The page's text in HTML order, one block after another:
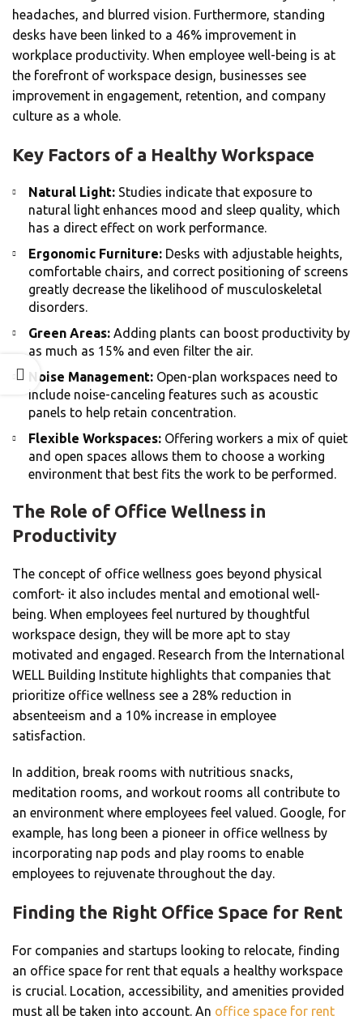
headaches, and blurred vision. Furthermore, standing
desks have been linked to a 46% improvement in
workplace productivity. When employee well-being is at
the forefront of workspace design, businesses see
improvement in engagement, retention, and company
culture as a whole.
Key Factors of a Healthy Workspace
Natural Light: Studies indicate that exposure to
natural light enhances mood and sleep quality, which
has a direct effect on work performance.
Ergonomic Furniture: Desks with adjustable heights,
comfortable chairs, and correct positioning of screens
greatly decrease the likelihood of musculoskeletal
disorders.
Green Areas: Adding plants can boost productivity by
as much as 15% and even filter the air.
Noise Management: Open-plan workspaces need to
include noise-canceling features such as acoustic
panels to help retain concentration.
Flexible Workspaces: Offering workers a mix of quiet
and open spaces allows them to choose a working
environment that best fits the work to be performed.
The Role of Office Wellness in
Productivity
The concept of office wellness goes beyond physical
comfort- it also includes mental and emotional well-
being. When employees feel nurtured by thoughtful
workspace design, they will be more apt to stay
motivated and engaged. Research from the International
WELL Building Institute highlights that companies that
prioritize office wellness see a 28% reduction in
absenteeism and a 10% increase in employee
satisfaction.
In addition, break rooms with nutritious snacks,
meditation rooms, and workout rooms all contribute to
an environment where employees feel valued. Google, for
example, has long been a pioneer in office wellness by
incorporating nap pods and play rooms to enable
employees to rejuvenate throughout the day.
Finding the Right Office Space for Rent
For companies and startups looking to relocate, finding
an office space for rent that equals a healthy workspace
is crucial. Location, accessibility, and amenities provided
must all be taken into account. An office space for rent